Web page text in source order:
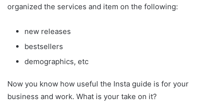
organized the services and item on the following:
new releases
bestsellers
demographics, etc
Now you know how useful the Insta guide is for your
business and work. What is your take on it?